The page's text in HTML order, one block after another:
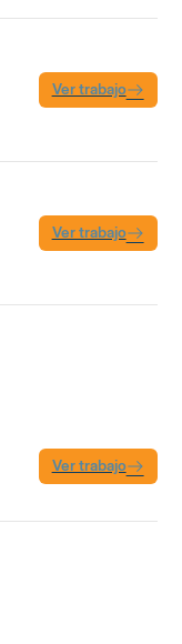
Ver trabajo
Ver trabajo
Ver trabajo